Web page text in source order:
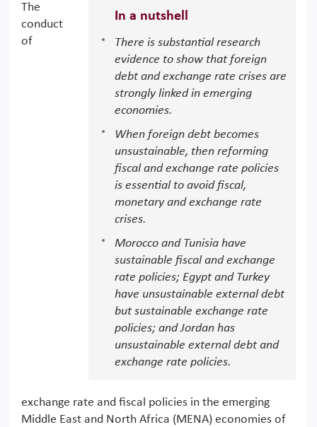
In a nutshell
There is substantial research
evidence to show that foreign
debt and exchange rate crises are
strongly linked in emerging
economies.
When foreign debt becomes
unsustainable, then reforming
fiscal and exchange rate policies
is essential to avoid fiscal,
monetary and exchange rate
crises.
Morocco and Tunisia have
sustainable fiscal and exchange
rate policies; Egypt and Turkey
have unsustainable external debt
but sustainable exchange rate
policies; and Jordan has
unsustainable external debt and
exchange rate policies.
The
conduct
of
exchange rate and fiscal policies in the emerging
Middle East and North Africa (MENA) economies of